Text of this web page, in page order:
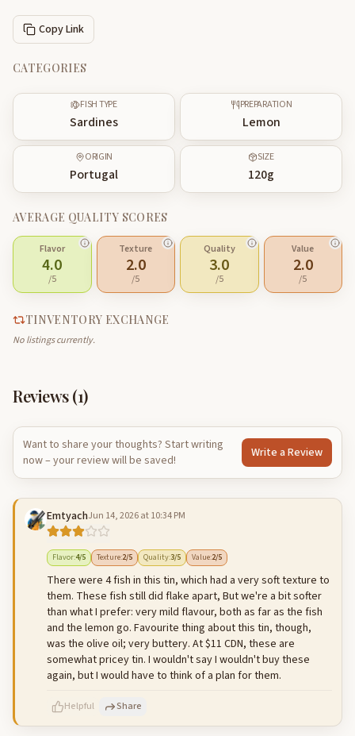
Copy Link
CATEGORIES
FISH TYPE
Sardines
PREPARATION
Lemon
ORIGIN
Portugal
SIZE
120g
AVERAGE QUALITY SCORES
Flavor
4.0
/5
Texture
2.0
/5
Quality
3.0
/5
Value
2.0
/5
TINVENTORY EXCHANGE
No listings currently.
Reviews (1)
Want to share your thoughts? Start writing
now – your review will be saved!
Write a Review
EmtyachJun 14, 2026 at 10:34 PM
Flavor:4/5 Texture:2/5 Quality:3/5 Value:2/5
There were 4 fish in this tin, which had a very soft texture to
them. These fish still did flake apart, But we're a bit softer
than what I prefer: very mild flavour, both as far as the fish
and the lemon go. Favourite thing about this tin, though,
was the olive oil; very buttery. At $11 CDN, these are
somewhat pricey tin. I wouldn't say I wouldn't buy these
again, but I would have to think of a plan for them.
Helpful Share